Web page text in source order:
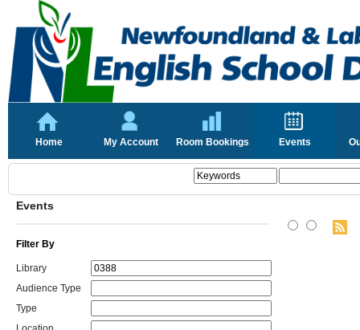
Home My Account Room Bookings Events
Events
Filter By
Library
Audience Type
Type